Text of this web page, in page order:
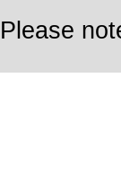
Please